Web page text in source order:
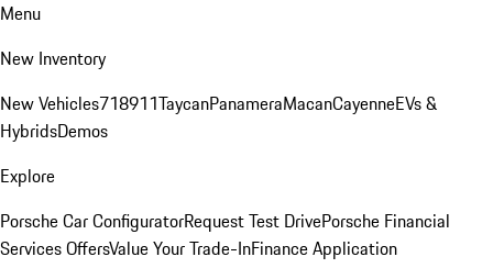
Menu
New Inventory
New Vehicles718911TaycanPanameraMacanCayenneEVs &
HybridsDemos
Explore
Porsche Car ConfiguratorRequest Test DrivePorsche Financial
Services OffersValue Your Trade-InFinance Application